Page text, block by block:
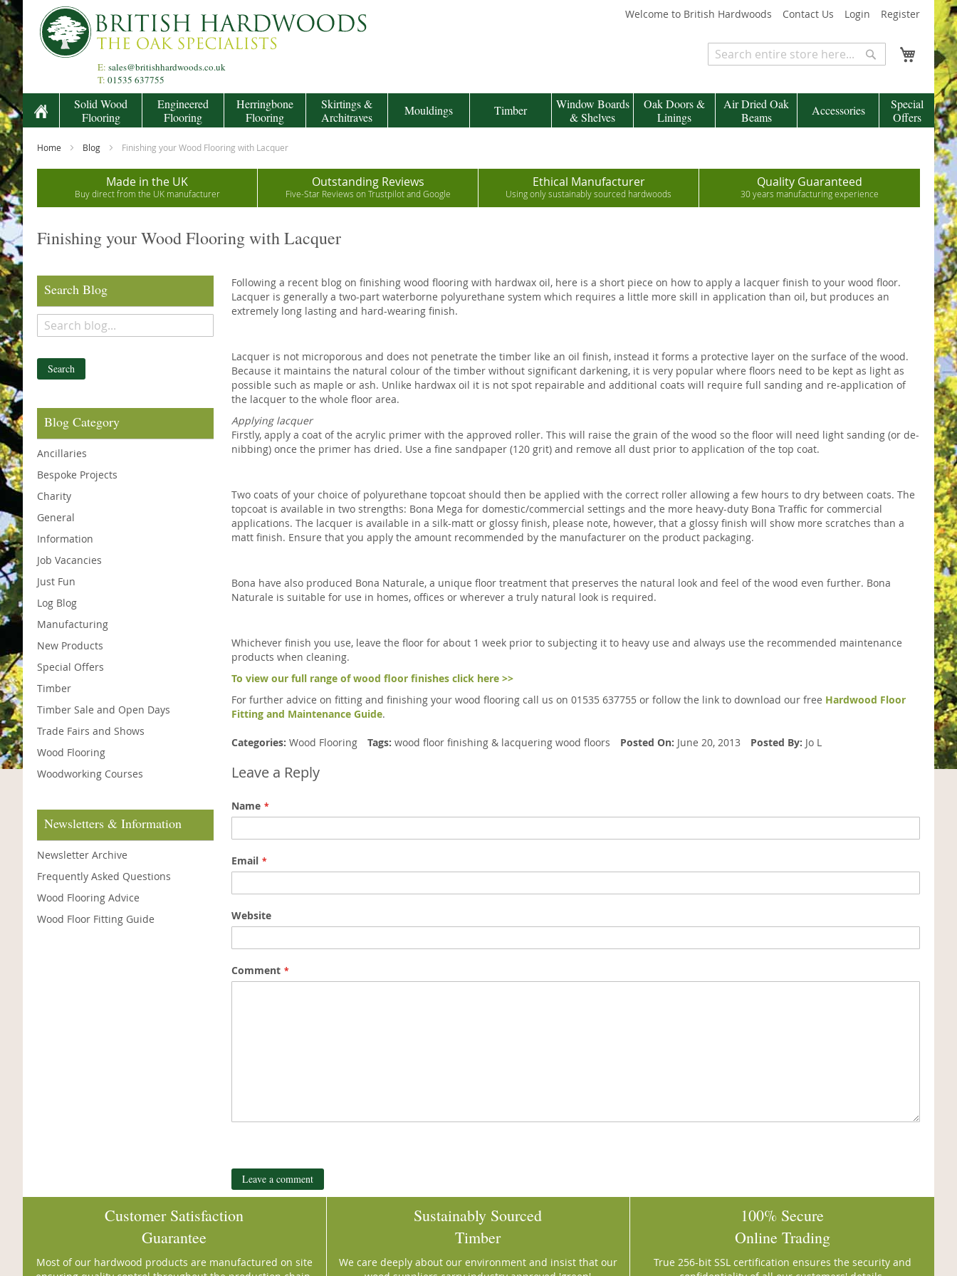
Skip
to
Content
Welcome to British Hardwoods Contact Us Login Register
E: sales@britishhardwoods.co.uk
T: 01535 637755
My Cart
Search
Solid Wood
Flooring
Engineered
Flooring
Herringbone
Flooring
Skirtings &
Architraves
Mouldings Timber
Window Boards
& Shelves
Oak Doors &
Linings
Air Dried Oak
Beams
Accessories
Special
Offers
Home Blog Finishing your Wood Flooring with Lacquer
Made in the UK
Buy direct from the UK manufacturer
Outstanding Reviews
Five-Star Reviews on Trustpilot and Google
Ethical Manufacturer
Using only sustainably sourced hardwoods
Quality Guaranteed
30 years manufacturing experience
Finishing your Wood Flooring with Lacquer
Following a recent blog on finishing wood flooring with hardwax oil, here is a short piece on how to apply a lacquer finish to your wood floor.
Lacquer is generally a two-part waterborne polyurethane system which requires a little more skill in application than oil, but produces an
extremely long lasting and hard-wearing finish.
Lacquer is not microporous and does not penetrate the timber like an oil finish, instead it forms a protective layer on the surface of the wood.
Because it maintains the natural colour of the timber without significant darkening, it is very popular where floors need to be kept as light as
possible such as maple or ash. Unlike hardwax oil it is not spot repairable and additional coats will require full sanding and re-application of
the lacquer to the whole floor area.
Applying lacquer
Firstly, apply a coat of the acrylic primer with the approved roller. This will raise the grain of the wood so the floor will need light sanding (or de-
nibbing) once the primer has dried. Use a fine sandpaper (120 grit) and remove all dust prior to application of the top coat.
Two coats of your choice of polyurethane topcoat should then be applied with the correct roller allowing a few hours to dry between coats. The
topcoat is available in two strengths: Bona Mega for domestic/commercial settings and the more heavy-duty Bona Traffic for commercial
applications. The lacquer is available in a silk-matt or glossy finish, please note, however, that a glossy finish will show more scratches than a
matt finish. Ensure that you apply the amount recommended by the manufacturer on the product packaging.
Bona have also produced Bona Naturale, a unique floor treatment that preserves the natural look and feel of the wood even further. Bona
Naturale is suitable for use in homes, offices or wherever a truly natural look is required.
Whichever finish you use, leave the floor for about 1 week prior to subjecting it to heavy use and always use the recommended maintenance
products when cleaning.
To view our full range of wood floor finishes click here >>
For further advice on fitting and finishing your wood flooring call us on 01535 637755 or follow the link to download our free Hardwood Floor
Fitting and Maintenance Guide.
Categories: Wood Flooring Tags: wood floor finishing& lacquering wood floors Posted On: June 20, 2013 Posted By: Jo L
Leave a Reply
Name
Email
Website
Comment
Leave a comment
Search Blog
Search
Blog Category
Ancillaries
Bespoke Projects
Charity
General
Information
Job Vacancies
Just Fun
Log Blog
Manufacturing
New Products
Special Offers
Timber
Timber Sale and Open Days
Trade Fairs and Shows
Wood Flooring
Woodworking Courses
Newsletters & Information
Newsletter Archive
Frequently Asked Questions
Wood Flooring Advice
Wood Floor Fitting Guide
Customer Satisfaction
Guarantee
Most of our hardwood products are manufactured on site
Sustainably Sourced
Timber
We care deeply about our environment and insist that our
100% Secure
Online Trading
True 256-bit SSL certification ensures the security and